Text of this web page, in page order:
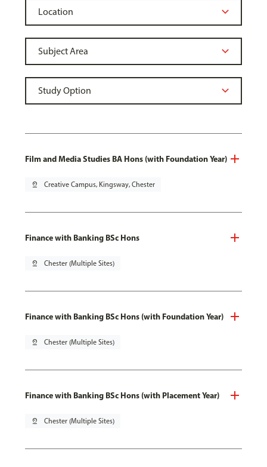
Film and Media Studies BA Hons (with Foundation Year)
pin_drop Creative Campus, Kingsway, Chester
Finance with Banking BSc Hons
pin_drop Chester (Multiple Sites)
Finance with Banking BSc Hons (with Foundation Year)
pin_drop Chester (Multiple Sites)
Finance with Banking BSc Hons (with Placement Year)
pin_drop Chester (Multiple Sites)